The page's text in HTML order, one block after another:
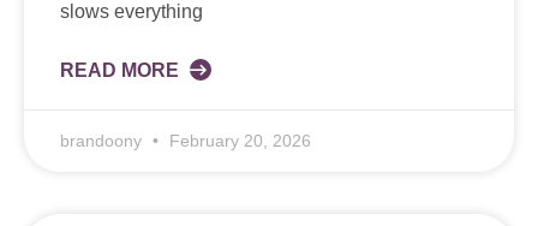
slows everything
READ MORE
brandoony February 20, 2026